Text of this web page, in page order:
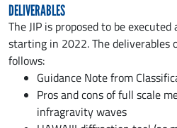
DELIVERABLES
The JIP is proposed to be
starting in 2022. The deliverables
follows:
Guidance Note from
Pros and cons of full scale
infragravity waves